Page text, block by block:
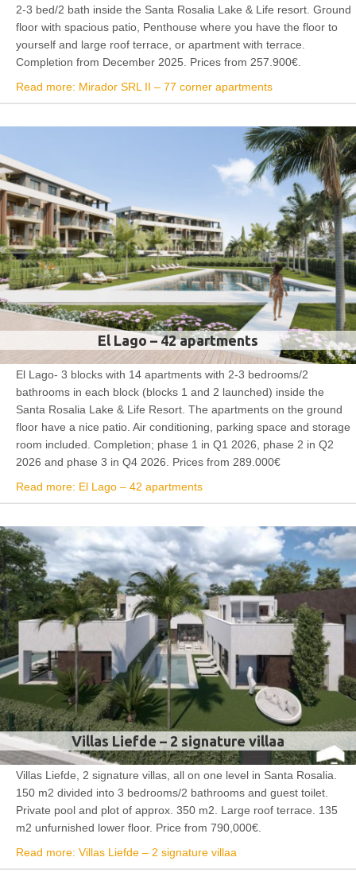
2-3 bed/2 bath inside the Santa Rosalia Lake & Life resort. Ground
floor with spacious patio, Penthouse where you have the floor to
yourself and large roof terrace, or apartment with terrace.
Completion from December 2025. Prices from 257.900€.
Read more: Mirador SRL II – 77 corner apartments
El Lago – 42 apartments
El Lago- 3 blocks with 14 apartments with 2-3 bedrooms/2
bathrooms in each block (blocks 1 and 2 launched) inside the
Santa Rosalia Lake & Life Resort. The apartments on the ground
floor have a nice patio. Air conditioning, parking space and storage
room included. Completion; phase 1 in Q1 2026, phase 2 in Q2
2026 and phase 3 in Q4 2026. Prices from 289.000€
Read more: El Lago – 42 apartments
Villas Liefde – 2 signature villaa
Villas Liefde, 2 signature villas, all on one level in Santa Rosalia.
150 m2 divided into 3 bedrooms/2 bathrooms and guest toilet.
Private pool and plot of approx. 350 m2. Large roof terrace. 135
m2 unfurnished lower floor. Price from 790,000€.
Read more: Villas Liefde – 2 signature villaa